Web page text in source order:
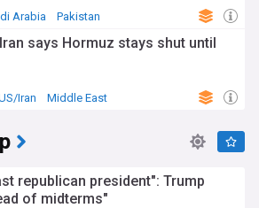
Arabia Pakistan
says Hormuz stays shut until
Iran Middle East
republican president": Trump
of midterms"